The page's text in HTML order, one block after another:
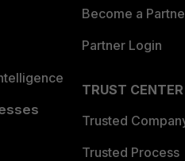
Become a
Partner Login
TRUST CENTER
Trusted
Trusted Process